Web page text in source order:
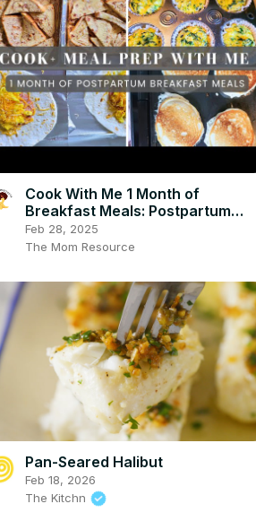
Cook With Me 1 Month of
Breakfast Meals: Postpartum
Meal Prep & Breakfast Ideas
Feb 28, 2025
The Mom Resource
Pan-Seared Halibut
Feb 18, 2026
The Kitchn